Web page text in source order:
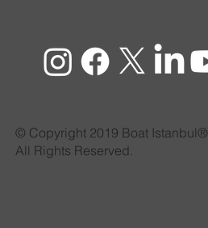
© Copyright 2019 Boat Istanbul®
All Rights Reserved.